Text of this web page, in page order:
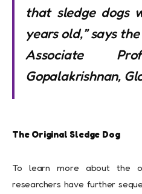
that sledge dogs
years old,” says
Associate
Gopalakrishnan,
The Original Sledge Dog
To learn more about the
researchers have further